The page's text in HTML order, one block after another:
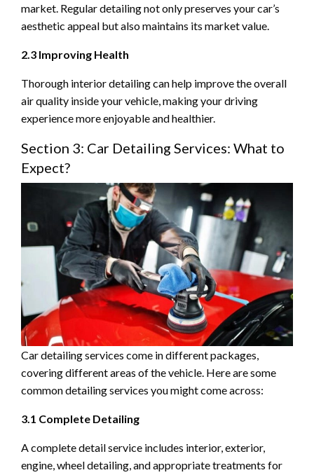
market. Regular detailing not only preserves your car’s
aesthetic appeal but also maintains its market value.
2.3 Improving Health
Thorough interior detailing can help improve the overall
air quality inside your vehicle, making your driving
experience more enjoyable and healthier.
Section 3: Car Detailing Services: What to
Expect?
Car detailing services come in different packages,
covering different areas of the vehicle. Here are some
common detailing services you might come across:
3.1 Complete Detailing
A complete detail service includes interior, exterior,
engine, wheel detailing, and appropriate treatments for